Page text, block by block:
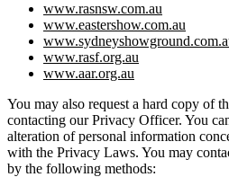
www.rasnsw.com.au
www.eastershow.com.au
www.rasf.org.au
www.aar.org.au
You may also request a hard copy of
contacting our Privacy Officer. You
alteration of personal information
with the Privacy Laws. You may
by the following methods: